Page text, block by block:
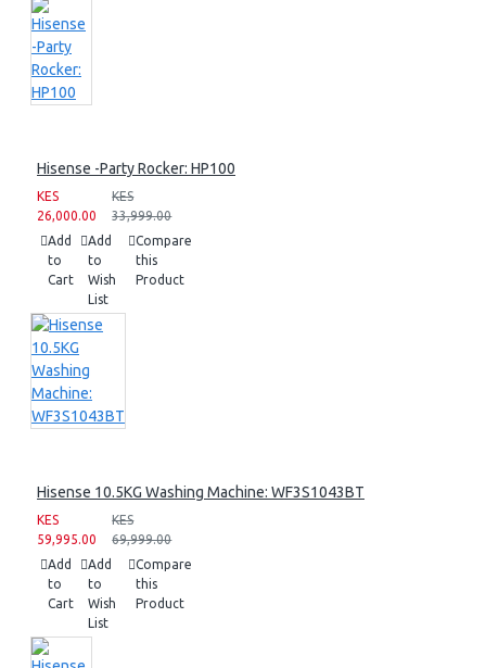
Hisense -Party Rocker: HP100
KES
26,000.00
KES
33,999.00
Add
to
Cart
Add
to
Wish
List
Compare
this
Product
Hisense 10.5KG Washing Machine: WF3S1043BT
KES
59,995.00
KES
69,999.00
Add
to
Cart
Add
to
Wish
List
Compare
this
Product